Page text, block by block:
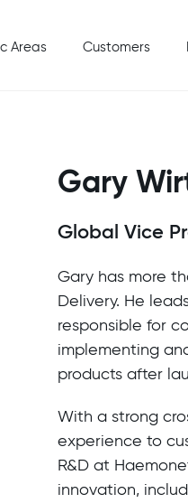
Areas Customers
Gary
Global Vice
Gary has more
Delivery. He
responsible for
implementing
products after
With a strong
experience to
R&D at
innovation,